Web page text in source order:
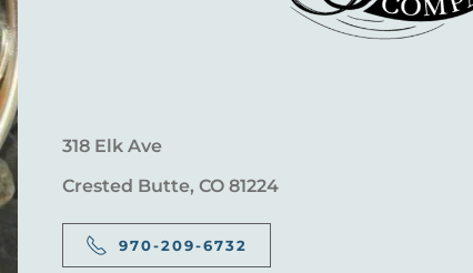
318 Elk Ave
Crested Butte, CO 81224
970-209-6732